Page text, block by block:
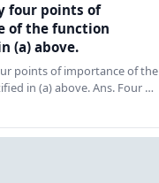
four points of
of the function
(a) above.
points of importance of the
in (a) above. Ans. Four …